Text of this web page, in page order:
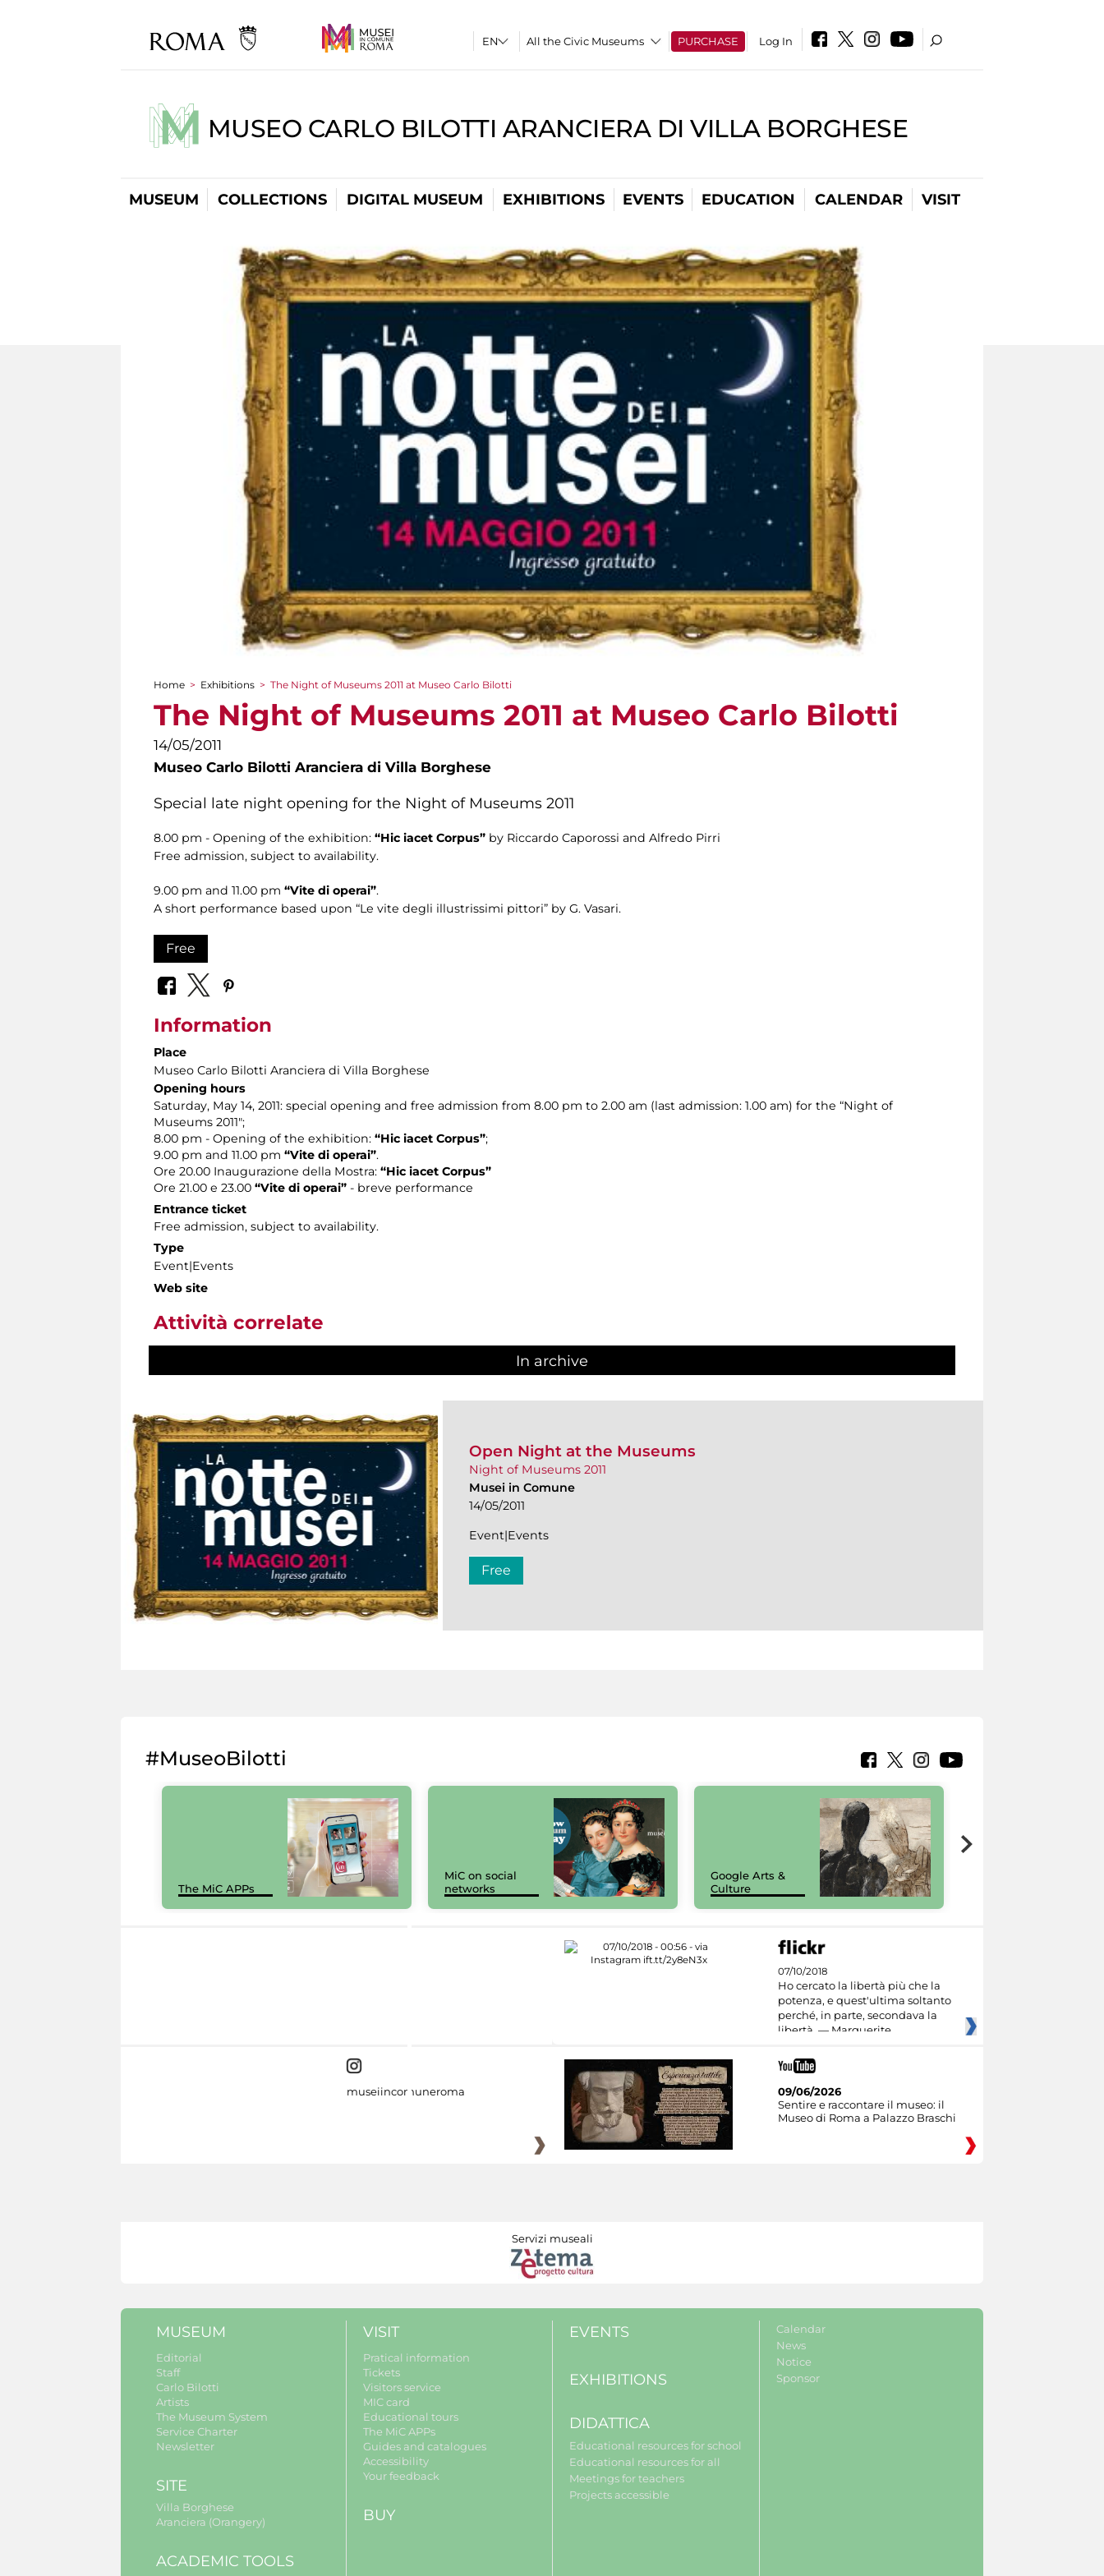
All the Civic Museums PURCHASE Log In
MUSEO CARLO BILOTTI ARANCIERA DI VILLA BORGHESE
MUSEUM COLLECTIONS DIGITAL MUSEUM EXHIBITIONS EVENTS EDUCATION CALENDAR VISIT
You are here
Home > Exhibitions > The Night of Museums 2011 at Museo Carlo Bilotti
The Night of Museums 2011 at Museo Carlo Bilotti
14/05/2011
Museo Carlo Bilotti Aranciera di Villa Borghese
Special late night opening for the Night of Museums 2011
8.00 pm - Opening of the exhibition: “Hic iacet Corpus” by Riccardo Caporossi and Alfredo Pirri
Free admission, subject to availability.
9.00 pm and 11.00 pm “Vite di operai”.
A short performance based upon “Le vite degli illustrissimi pittori” by G. Vasari.
Free
Information
Place
Museo Carlo Bilotti Aranciera di Villa Borghese
Opening hours
Saturday, May 14, 2011: special opening and free admission from 8.00 pm to 2.00 am (last admission: 1.00 am) for the “Night of
Museums 2011";
8.00 pm - Opening of the exhibition: “Hic iacet Corpus”;
9.00 pm and 11.00 pm “Vite di operai”.
Ore 20.00 Inaugurazione della Mostra: “Hic iacet Corpus”
Ore 21.00 e 23.00 “Vite di operai” - breve performance
Entrance ticket
Free admission, subject to availability.
Type
Event|Events
Web site
Attività correlate
In archive
Open Night at the Museums
Night of Museums 2011
Musei in Comune
14/05/2011
Event|Events
Free
#MuseoBilotti
The MiC APPs
MiC on social
networks
Google Arts &
Culture
07/10/2018
Ho cercato la libertà più che la
potenza, e quest'ultima soltanto
perché, in parte, secondava la
libertà. — Marguerite
museiincomuneroma
09/06/2026
Sentire e raccontare il museo: il
Museo di Roma a Palazzo Braschi
Servizi museali
MUSEUM
Editorial
Staff
Carlo Bilotti
Artists
The Museum System
Service Charter
Newsletter
SITE
Villa Borghese
Aranciera (Orangery)
ACADEMIC TOOLS
VISIT
Pratical information
Tickets
Visitors service
MIC card
Educational tours
The MiC APPs
Guides and catalogues
Accessibility
Your feedback
BUY
EVENTS
EXHIBITIONS
DIDATTICA
Educational resources for school
Educational resources for all
Meetings for teachers
Projects accessible
Calendar
News
Notice
Sponsor